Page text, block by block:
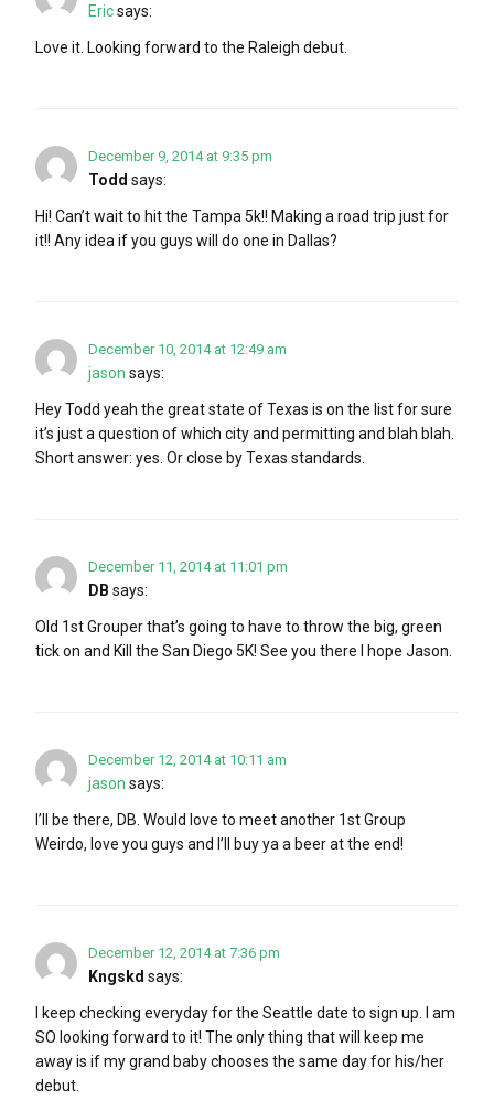
Ericsays:
Love it. Looking forward to the Raleigh debut.
December 9, 2014 at 9:35 pm
Todd says:
Hi! Can’t wait to hit the Tampa 5k!! Making a road trip just for
it!! Any idea if you guys will do one in Dallas?
December 10, 2014 at 12:49 am
jason says:
Hey Todd yeah the great state of Texas is on the list for sure
it’s just a question of which city and permitting and blah blah.
Short answer: yes. Or close by Texas standards.
December 11, 2014 at 11:01 pm
DB says:
Old 1st Grouper that’s going to have to throw the big, green
tick on and Kill the San Diego 5K! See you there I hope Jason.
December 12, 2014 at 10:11 am
jason says:
I’ll be there, DB. Would love to meet another 1st Group
Weirdo, love you guys and I’ll buy ya a beer at the end!
December 12, 2014 at 7:36 pm
Kngskd says:
I keep checking everyday for the Seattle date to sign up. I am
SO looking forward to it! The only thing that will keep me
away is if my grand baby chooses the same day for his/her
debut.